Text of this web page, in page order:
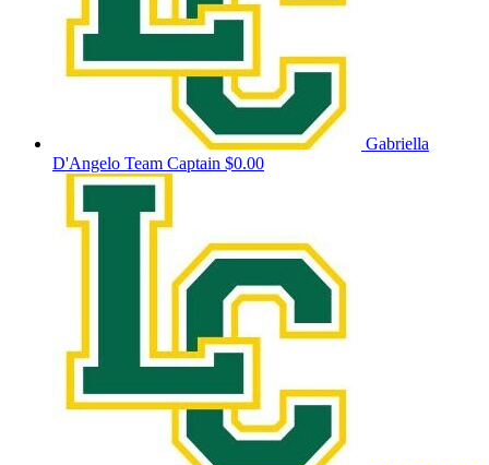
Gabriella
D'Angelo Team Captain $0.00